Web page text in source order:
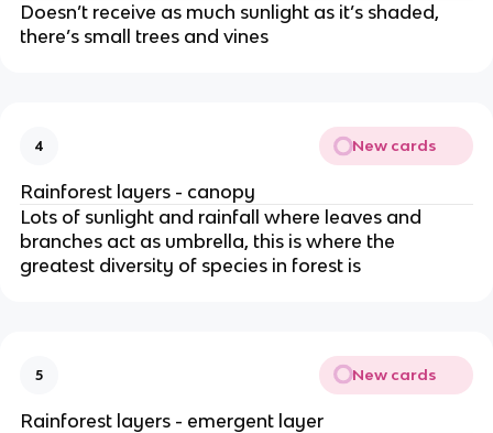
Doesn’t receive as much sunlight as it’s shaded,
there’s small trees and vines
4 New cards
Rainforest layers - canopy
Lots of sunlight and rainfall where leaves and
branches act as umbrella, this is where the
greatest diversity of species in forest is
5 New cards
Rainforest layers - emergent layer